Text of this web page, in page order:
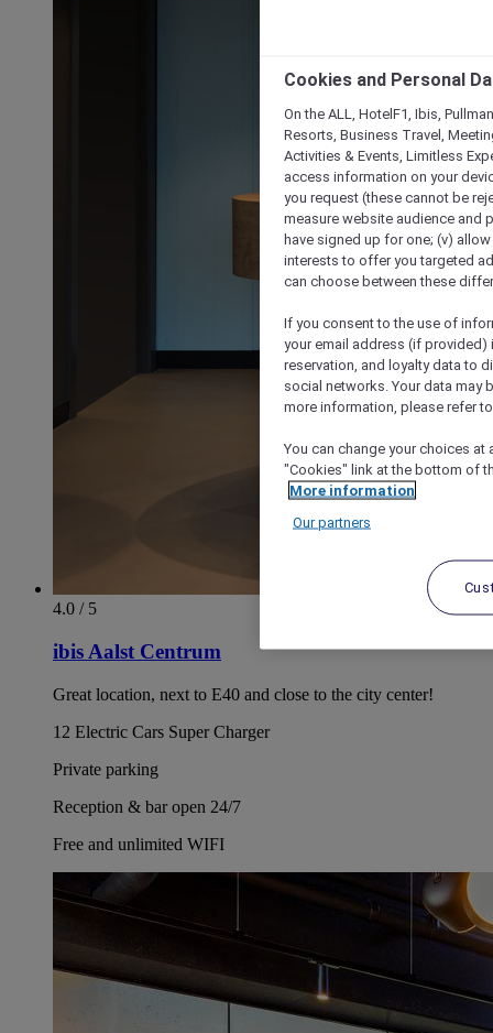
4.0 / 5
ibis Aalst Centrum
Great location, next to E40 and close to the city center!
12 Electric Cars Super Charger
Private parking
Reception & bar open 24/7
Free and unlimited WIFI
Cookies and Personal
On the ALL, HotelF1, Ibis,
Resorts, Business Travel,
Activities & Events, Limitless
access information on your
you request (these cannot be
measure website audience and
have signed up for one; (v)
interests to offer you targeted
can choose between these
If you consent to the use of
your email address (if
reservation, and loyalty data to
social networks. Your data may
more information, please refer
You can change your choices
"Cookies" link at the bottom of
More information
Our partners